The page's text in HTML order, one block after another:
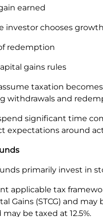
earned
investor chooses
redemption
gains rules
taxation
withdrawals and
significant time
expectations around
primarily invest in
applicable tax
Gains (STCG) and
may be taxed at 12.5%.